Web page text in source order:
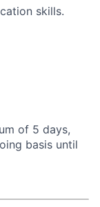
skills.
of 5 days,
basis until